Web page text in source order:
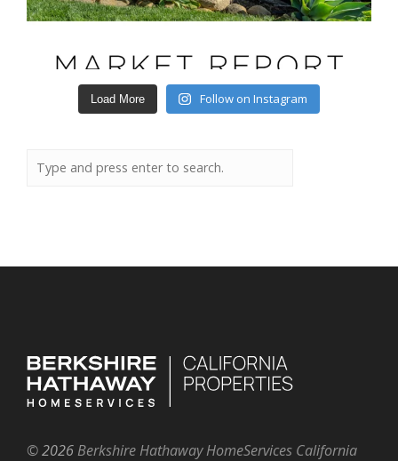
Load More Follow on Instagram
©2026 Berkshire Hathaway HomeServices California